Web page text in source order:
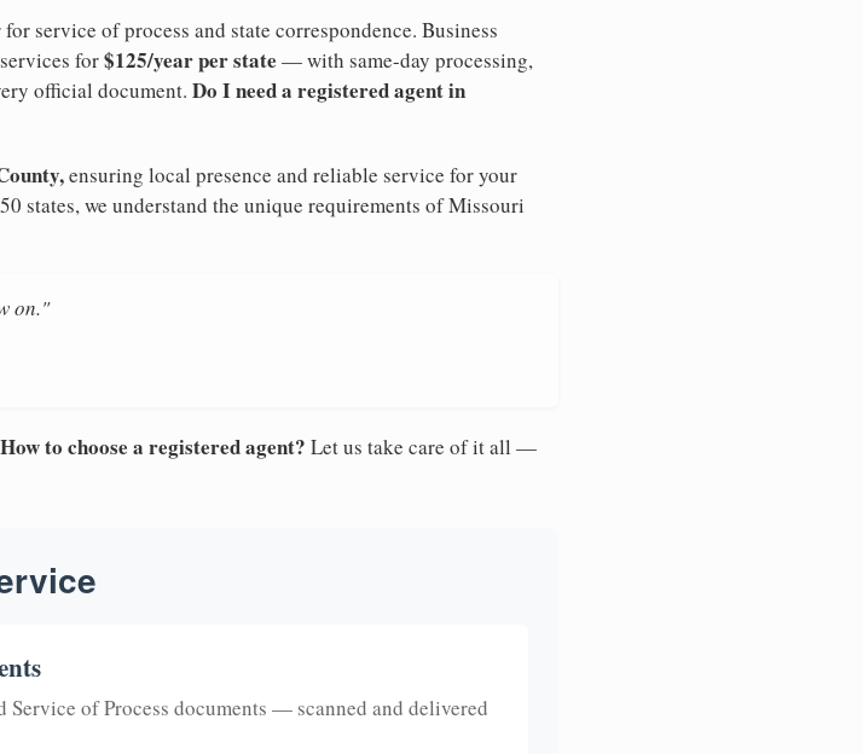
service of process and state correspondence. Business
for$125/year per state — with same-day processing,
official document. Do I need a registered agent in
ensuring local presence and reliable service for your
states, we understand the unique requirements of Missouri
on."
to choose a registered agent? Let us take care of it all —
of Process documents — scanned and delivered